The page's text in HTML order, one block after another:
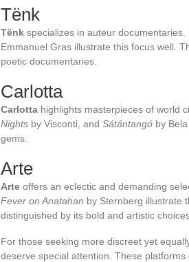
Tënk
Tënk specializes in auteur documentaries.
Emmanuel Gras illustrate this focus well.
poetic documentaries.
Carlotta
Carlotta highlights masterpieces of world
Nights by Visconti, and Sátántangó by
gems.
Arte
Arte offers an eclectic and demanding
Fever on Anatahan by Sternberg illustrate
distinguished by its bold and artistic
For those seeking more discreet yet
deserve special attention. These